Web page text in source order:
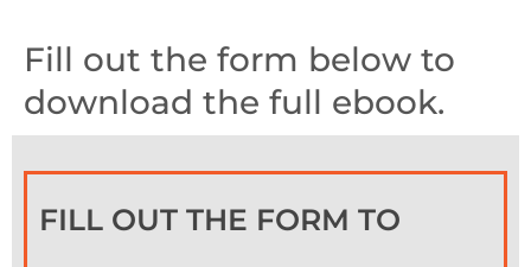
Fill out the form below to
download the full ebook.
FILL OUT THE FORM TO